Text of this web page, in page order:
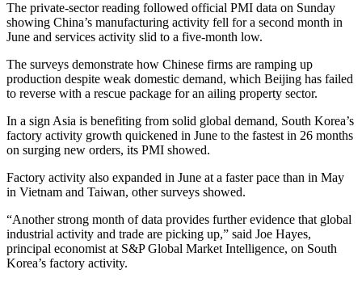
The private-sector reading followed official PMI data on Sunday
showing China’s manufacturing activity fell for a second month in
June and services activity slid to a five-month low.
The surveys demonstrate how Chinese firms are ramping up
production despite weak domestic demand, which Beijing has failed
to reverse with a rescue package for an ailing property sector.
In a sign Asia is benefiting from solid global demand, South Korea’s
factory activity growth quickened in June to the fastest in 26 months
on surging new orders, its PMI showed.
Factory activity also expanded in June at a faster pace than in May
in Vietnam and Taiwan, other surveys showed.
“Another strong month of data provides further evidence that global
industrial activity and trade are picking up,” said Joe Hayes,
principal economist at S&P Global Market Intelligence, on South
Korea’s factory activity.